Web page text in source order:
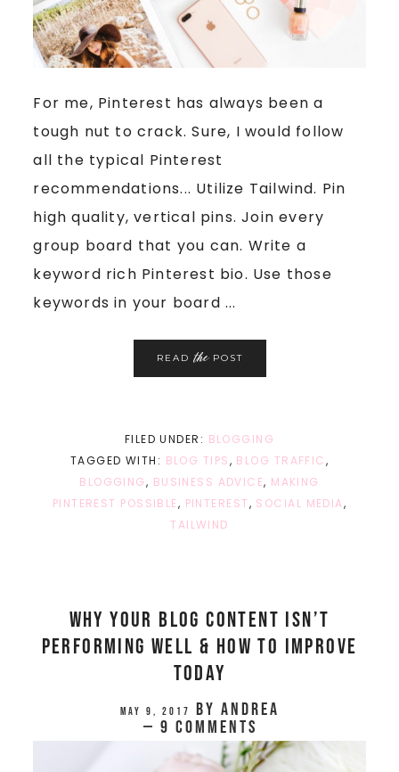
For me, Pinterest has always been a
tough nut to crack. Sure, I would follow
all the typical Pinterest
recommendations... Utilize Tailwind. Pin
high quality, vertical pins. Join every
group board that you can. Write a
keyword rich Pinterest bio. Use those
keywords in your board ...
READthePOST
FILED UNDER: BLOGGING
TAGGED WITH: BLOG TIPS, BLOG TRAFFIC,
BLOGGING, BUSINESS ADVICE, MAKING
PINTEREST POSSIBLE, PINTEREST, SOCIAL MEDIA,
TAILWIND
Why Your Blog Content Isn’t
Performing Well & How To Improve
Today
May 9, 2017 by Andrea
9 Comments